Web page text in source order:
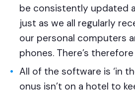
be consistently updated
just as we all regularly
our personal computers
phones. There’s
All of the software is ‘in
onus isn’t on a hotel to